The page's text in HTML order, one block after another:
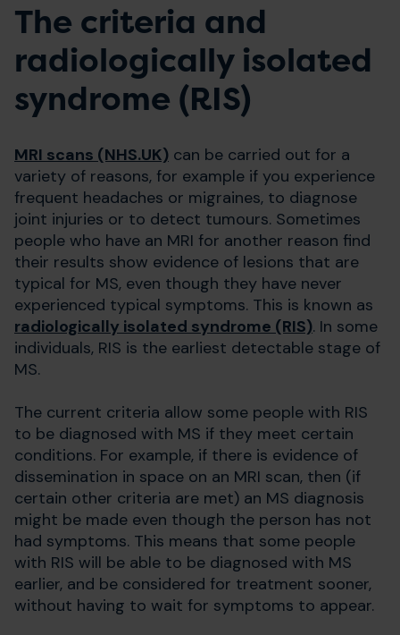
The criteria and
radiologically isolated
syndrome (RIS)
MRI scans (NHS.UK) can be carried out for a
variety of reasons, for example if you experience
frequent headaches or migraines, to diagnose
joint injuries or to detect tumours. Sometimes
people who have an MRI for another reason find
their results show evidence of lesions that are
typical for MS, even though they have never
experienced typical symptoms. This is known as
radiologically isolated syndrome (RIS). In some
individuals, RIS is the earliest detectable stage of
MS.
The current criteria allow some people with RIS
to be diagnosed with MS if they meet certain
conditions. For example, if there is evidence of
dissemination in space on an MRI scan, then (if
certain other criteria are met) an MS diagnosis
might be made even though the person has not
had symptoms. This means that some people
with RIS will be able to be diagnosed with MS
earlier, and be considered for treatment sooner,
without having to wait for symptoms to appear.